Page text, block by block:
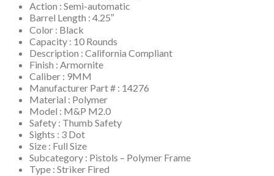
Action : Semi-automatic
Barrel Length : 4.25″
Color : Black
Capacity : 10 Rounds
Description : California Compliant
Finish : Armornite
Caliber : 9MM
Manufacturer Part # : 14276
Material : Polymer
Model : M&P M2.0
Safety : Thumb Safety
Sights : 3 Dot
Size : Full Size
Subcategory : Pistols – Polymer Frame
Type : Striker Fired